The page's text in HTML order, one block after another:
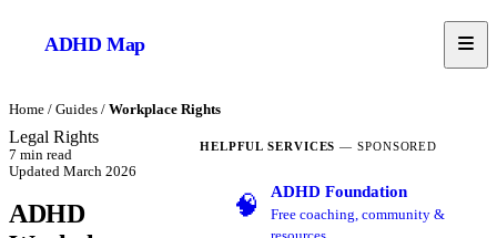
ADHD Map
Home / Guides / Workplace Rights
Legal Rights
7 min read
Updated March 2026
ADHD
HELPFUL SERVICES — SPONSORED
🧠 ADHD Foundation
Free coaching, community &